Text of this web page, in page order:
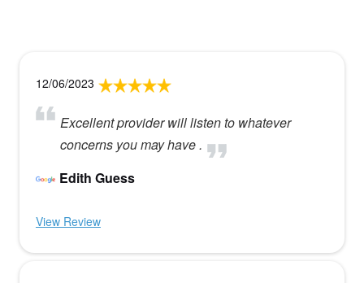
12/06/2023
Excellent provider will listen to whatever
concerns you may have .
Edith Guess
View Review